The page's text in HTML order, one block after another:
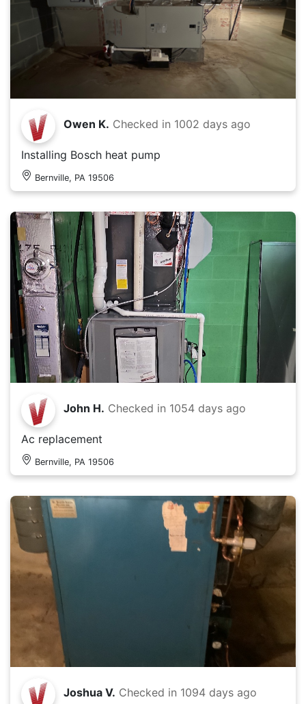
Owen K. Checked in 1002 days ago
Installing Bosch heat pump
Bernville, PA 19506
John H. Checked in 1054 days ago
Ac replacement
Bernville, PA 19506
Joshua V. Checked in 1094 days ago